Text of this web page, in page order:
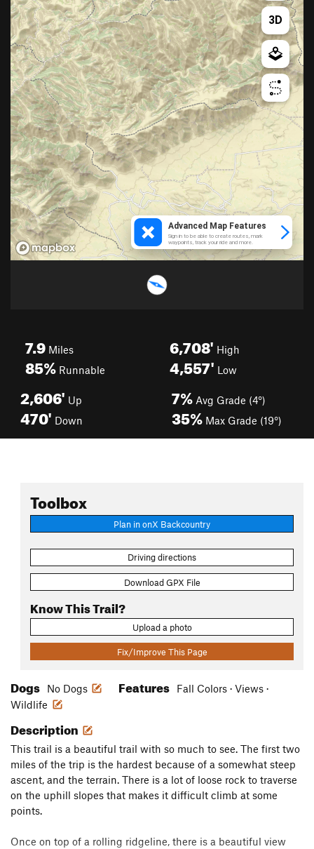
7.9 Miles
85% Runnable
6,708' High
4,557' Low
2,606' Up
470' Down
7% Avg Grade (4°)
35% Max Grade (19°)
Toolbox
Plan in onX Backcountry
Driving directions
Download GPX File
Know This Trail?
Upload a photo
Fix/Improve This Page
Dogs No Dogs Features
Fall Colors · Views ·
Wildlife
Description
This trail is a beautiful trail with so much to see. The first two
miles of the trip is the hardest because of a somewhat steep
ascent, and the terrain. There is a lot of loose rock to traverse
on the uphill slopes that makes it difficult climb at some
points.
Once on top of a rolling ridgeline, there is a beautiful view